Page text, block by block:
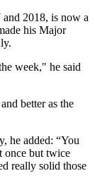
2018, is now a
his Major
week," he said
better as the
he added: “You
once but twice
really solid those